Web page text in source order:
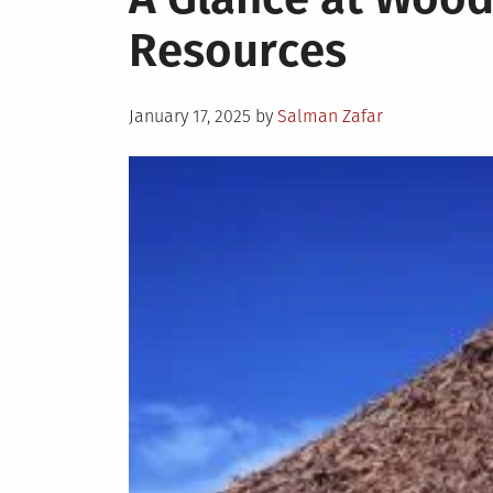
Resources
Posted
January 17, 2025 by Salman Zafar